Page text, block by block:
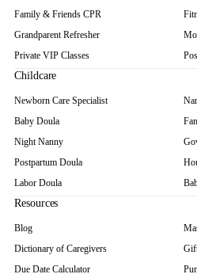
Family & Friends CPR
Grandparent Refresher
Private VIP Classes
Childcare
Newborn Care Specialist
Baby Doula
Night Nanny
Postpartum Doula
Labor Doula
Resources
Blog
Dictionary of Caregivers
Due Date Calculator